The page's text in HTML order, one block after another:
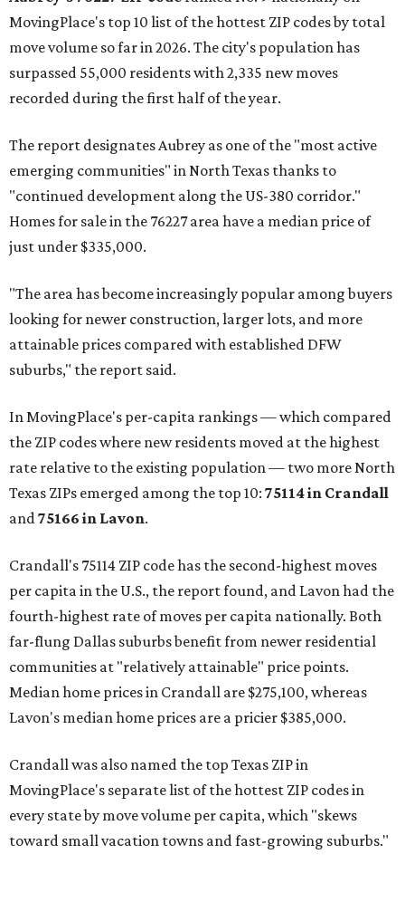
MovingPlace's top 10 list of the hottest ZIP codes by total
move volume so far in 2026. The city's population has
surpassed 55,000 residents with 2,335 new moves
recorded during the first half of the year.
The report designates Aubrey as one of the "most active
emerging communities" in North Texas thanks to
"continued development along the US-380 corridor."
Homes for sale in the 76227 area have a median price of
just under $335,000.
"The area has become increasingly popular among buyers
looking for newer construction, larger lots, and more
attainable prices compared with established DFW
suburbs," the report said.
In MovingPlace's per-capita rankings — which compared
the ZIP codes where new residents moved at the highest
rate relative to the existing population — two more North
Texas ZIPs emerged among the top 10: 75114 in Crandall
and75166 in Lavon.
Crandall's 75114 ZIP code has the second-highest moves
per capita in the U.S., the report found, and Lavon had the
fourth-highest rate of moves per capita nationally. Both
far-flung Dallas suburbs benefit from newer residential
communities at "relatively attainable" price points.
Median home prices in Crandall are $275,100, whereas
Lavon's median home prices are a pricier $385,000.
Crandall was also named the top Texas ZIP in
MovingPlace's separate list of the hottest ZIP codes in
every state by move volume per capita, which "skews
toward small vacation towns and fast-growing suburbs."